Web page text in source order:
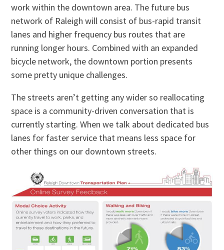
work within the downtown area. The future bus
network of Raleigh will consist of bus-rapid transit
lanes and higher frequency bus routes that are
running longer hours. Combined with an expanded
bicycle network, the downtown portion presents
some pretty unique challenges.
The streets aren’t getting any wider so reallocating
space is a community-driven conversation that is
currently starting. When we talk about dedicated bus
lanes for faster service that means less space for
other things on our downtown streets.